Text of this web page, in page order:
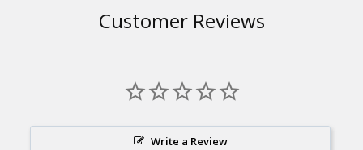
Customer Reviews
Write a Review